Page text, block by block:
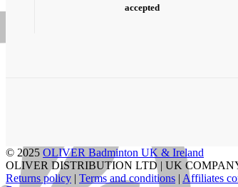
accepted
© 2025 OLIVER Badminton UK & Ireland
OLIVER DISTRIBUTION LTD | UK
Returns policy | Terms and conditions | Affiliates